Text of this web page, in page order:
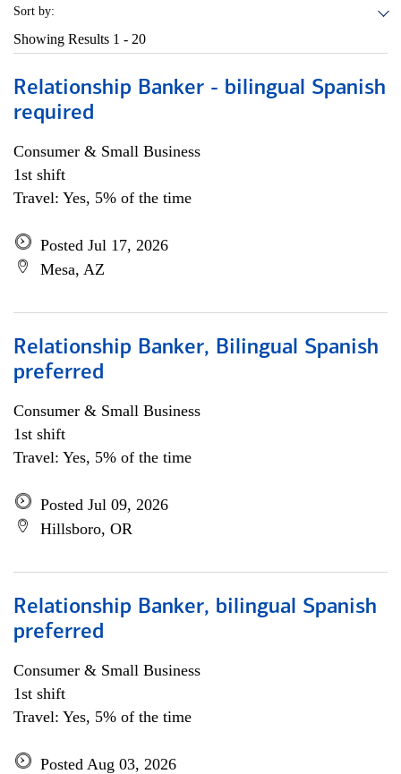
Sort by:
Showing Results 1 - 20
Relationship Banker - bilingual Spanish
required
Consumer & Small Business
1st shift
Travel: Yes, 5% of the time
Posted Jul 17, 2026
Mesa, AZ
Relationship Banker, Bilingual Spanish
preferred
Consumer & Small Business
1st shift
Travel: Yes, 5% of the time
Posted Jul 09, 2026
Hillsboro, OR
Relationship Banker, bilingual Spanish
preferred
Consumer & Small Business
1st shift
Travel: Yes, 5% of the time
Posted Aug 03, 2026